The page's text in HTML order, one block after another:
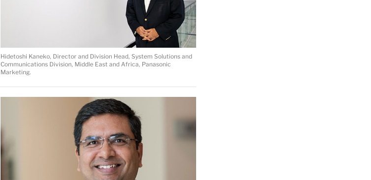
Hidetoshi Kaneko, Director and Division Head, System Solutions and
Communications Division, Middle East and Africa, Panasonic
Marketing.